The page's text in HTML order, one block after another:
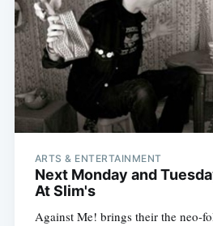
ARTS & ENTERTAINMENT
Next Monday and
At Slim's
Against Me! brings their the neo-